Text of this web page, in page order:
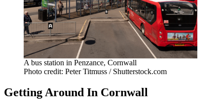
A bus station in Penzance, Cornwall
Photo credit: Peter Titmuss / Shutterstock.com
Getting Around In Cornwall